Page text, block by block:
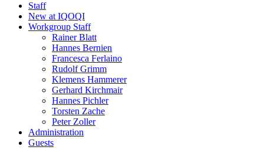
Staff
New at IQOQI
Workgroup Staff
Rainer Blatt
Hannes Bernien
Francesca Ferlaino
Rudolf Grimm
Klemens Hammerer
Gerhard Kirchmair
Hannes Pichler
Torsten Zache
Peter Zoller
Administration
Guests